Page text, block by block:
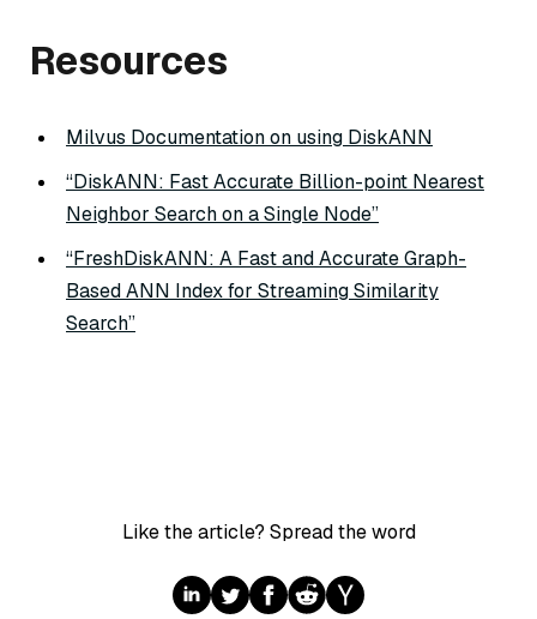
Resources
Milvus Documentation on using DiskANN
“DiskANN: Fast Accurate Billion-point Nearest
Neighbor Search on a Single Node”
“FreshDiskANN: A Fast and Accurate Graph-
Based ANN Index for Streaming Similarity
Search”
Like the article? Spread the word